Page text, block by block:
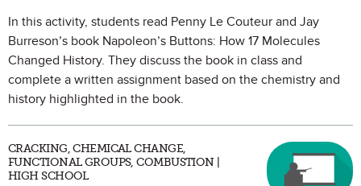
In this activity, students read Penny Le Couteur and Jay
Burreson’s book Napoleon’s Buttons: How 17 Molecules
Changed History. They discuss the book in class and
complete a written assignment based on the chemistry and
history highlighted in the book.
CRACKING, CHEMICAL CHANGE,
FUNCTIONAL GROUPS, COMBUSTION |
HIGH SCHOOL